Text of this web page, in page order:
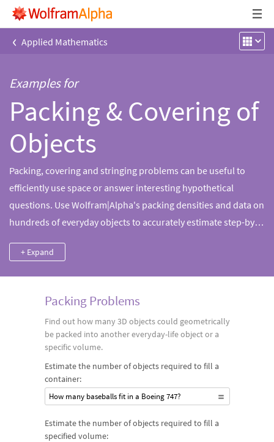
‹ Applied Mathematics
Examples for
Packing & Covering of
Objects
Packing, covering and stringing problems can be useful to
efficiently use space or answer interesting hypothetical
questions. Use Wolfram|Alpha's packing densities and data on
hundreds of everyday objects to accurately estimate step-by-
+ Expand
Packing Problems
Find out how many 3D objects could geometrically
be packed into another everyday-life object or a
specific volume.
Estimate the number of objects required to fill a
container:
How many baseballs fit in a Boeing 747?
Estimate the number of objects required to fill a
specified volume: